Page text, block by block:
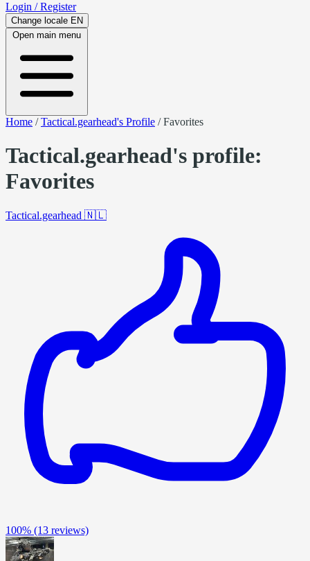
Login / Register
Change locale EN
Open main menu
Home /Tactical.gearhead's Profile /Favorites
Tactical.gearhead's profile:
Favorites
Tactical.gearhead 🇳🇱
100% (13 reviews)